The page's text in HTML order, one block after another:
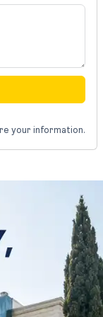
your information.